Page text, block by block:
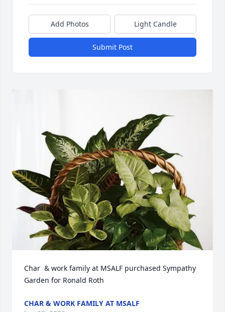
Add Photos Light Candle
Submit Post
Char  & work family at MSALF purchased Sympathy
Garden for Ronald Roth
CHAR & WORK FAMILY AT MSALF